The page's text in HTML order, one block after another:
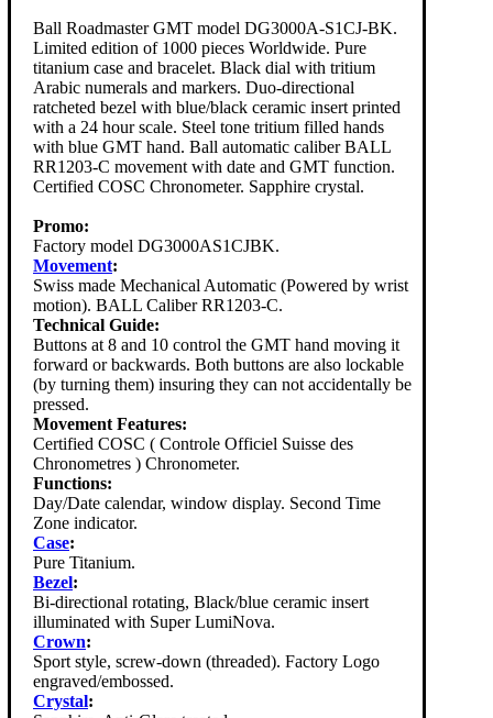
Ball Roadmaster GMT model DG3000A-S1CJ-BK.
Limited edition of 1000 pieces Worldwide. Pure
titanium case and bracelet. Black dial with tritium
Arabic numerals and markers. Duo-directional
ratcheted bezel with blue/black ceramic insert printed
with a 24 hour scale. Steel tone tritium filled hands
with blue GMT hand. Ball automatic caliber BALL
RR1203-C movement with date and GMT function.
Certified COSC Chronometer. Sapphire crystal.
Promo:
Factory model DG3000AS1CJBK.
Movement:
Swiss made Mechanical Automatic (Powered by wrist
motion). BALL Caliber RR1203-C.
Technical Guide:
Buttons at 8 and 10 control the GMT hand moving it
forward or backwards. Both buttons are also lockable
(by turning them) insuring they can not accidentally be
pressed.
Movement Features:
Certified COSC ( Controle Officiel Suisse des
Chronometres ) Chronometer.
Functions:
Day/Date calendar, window display. Second Time
Zone indicator.
Case:
Pure Titanium.
Bezel:
Bi-directional rotating, Black/blue ceramic insert
illuminated with Super LumiNova.
Crown:
Sport style, screw-down (threaded). Factory Logo
engraved/embossed.
Crystal: